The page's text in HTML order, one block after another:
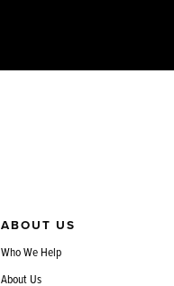
ABOUT US
Who We Help
About Us